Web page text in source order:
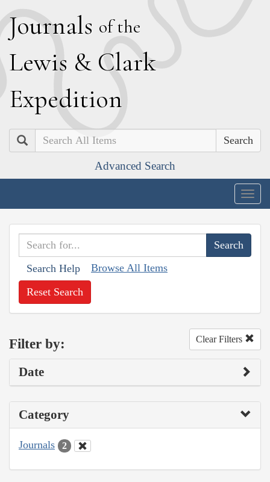
Journals of the
Lewis & Clark
Expedition
Search
Advanced Search
Search Help Browse All Items
Reset Search
Filter by: Clear Filters
Date
Category
Journals 2